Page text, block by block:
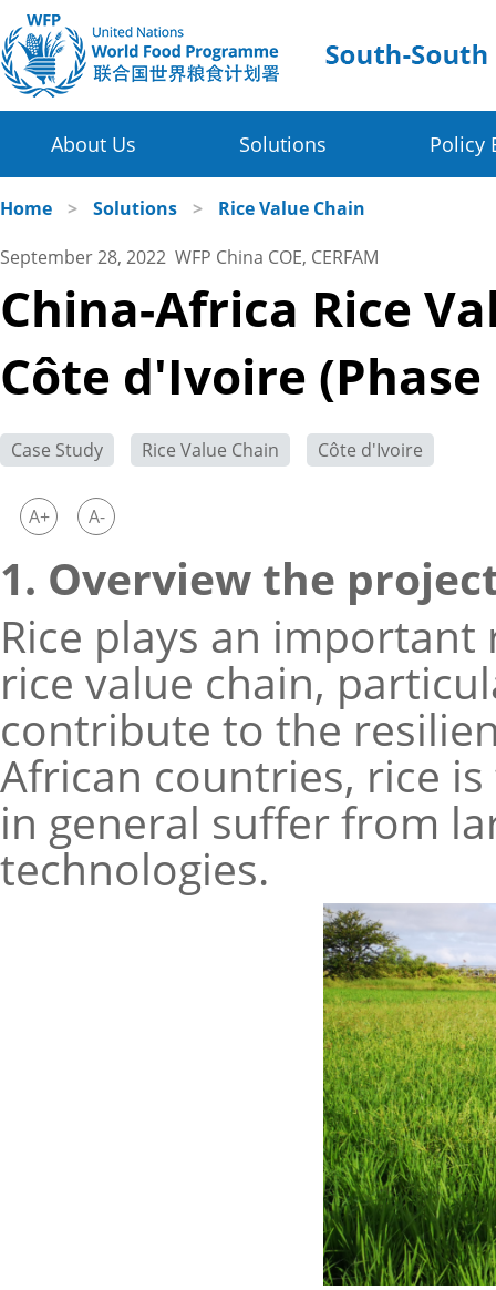
About Us
WFP in China
WFP China Centre of Excellence
COE's Partners
About the Platform
Solutions
Four Thematic Areas
Value Chain Development for Smallholders
Post-harvest Loss Management and Food
Disaster Risk Reduction and Climate Change
Innovative Poverty Alleviation Initiative
Policy
Home > Solutions >
Rice Value Chain
September 28, 2022 WFP China COE, CERFAM
China-Africa Rice
Côte d'Ivoire (Phase
Case Study Rice Value Chain Côte d'Ivoire
A+ A-
1. Overview the
Rice plays an
rice value chain,
contribute to the
African countries, rice
in general suffer from
technologies.